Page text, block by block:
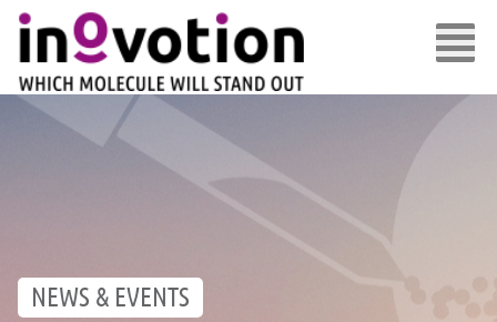
NEWS & EVENTS